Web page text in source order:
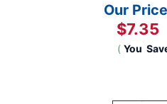
Our
$7.35
( You